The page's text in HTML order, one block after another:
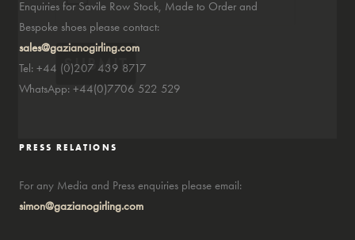
Enquiries for Savile Row Stock, Made to Order and
Bespoke shoes please contact:
sales@gazianogirling.com
Tel: +44 (0)207 439 8717
WhatsApp: +44(0)7706 522 529
PRESS RELATIONS
For any Media and Press enquiries please email:
simon@gazianogirling.com
SUBMIT